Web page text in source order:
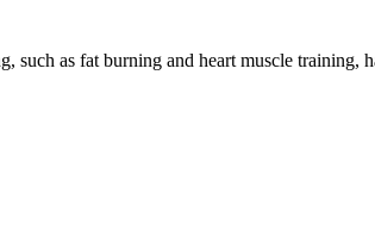
such as fat burning and heart muscle training,